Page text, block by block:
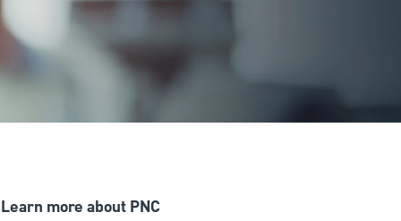
Learn more about PNC